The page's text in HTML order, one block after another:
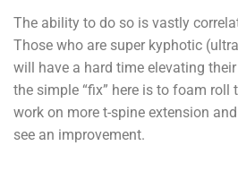
The ability to do so is vastly
Those who are super kyphotic
will have a hard time elevating
the simple “fix” here is to foam roll
work on more t-spine extension
see an improvement.